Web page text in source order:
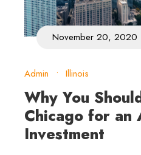
November 20, 2020
Admin • Illinois
Why You
Chicago for an
Investment